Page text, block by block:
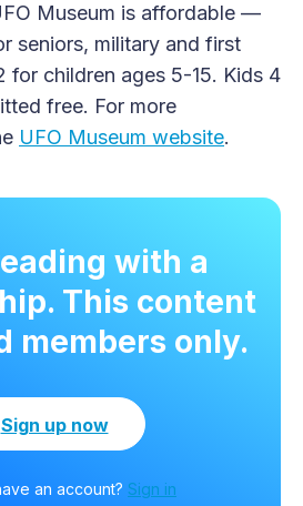
Museum is affordable —
seniors, military and first
for children ages 5-15. Kids 4
free. For more
UFO Museum website.
with a
This content
members only.
Sign up now
an account? Sign in